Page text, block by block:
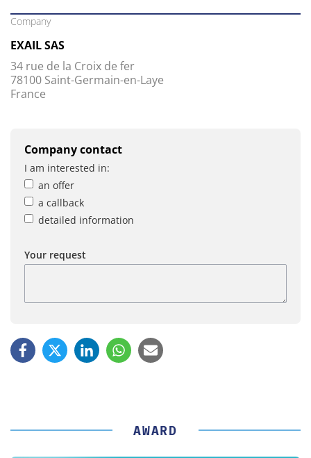
Company
EXAIL SAS
34 rue de la Croix de fer
78100 Saint-Germain-en-Laye
France
Company contact
I am interested in:
an offer
a callback
detailed information
Your request
AWARD